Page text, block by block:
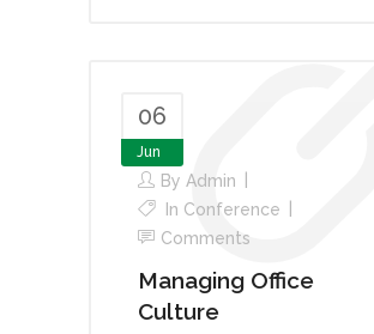
06
Jun
By Admin
In Conference
Comments
Managing Office
Culture